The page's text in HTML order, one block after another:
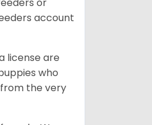
account
license are
who
the very